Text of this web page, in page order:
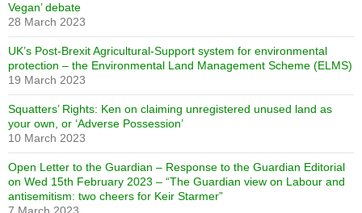
Vegan’ debate
28 March 2023
UK’s Post-Brexit Agricultural-Support system for environmental
protection – the Environmental Land Management Scheme (ELMS)
19 March 2023
Squatters’ Rights: Ken on claiming unregistered unused land as
your own, or ‘Adverse Possession’
10 March 2023
Open Letter to the Guardian – Response to the Guardian Editorial
on Wed 15th February 2023 – “The Guardian view on Labour and
antisemitism: two cheers for Keir Starmer”